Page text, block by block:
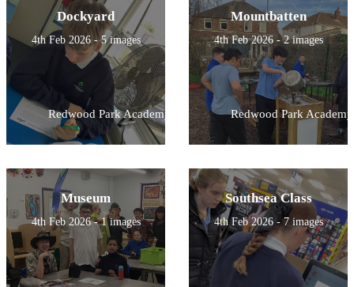
Dockyard
4th Feb 2026 - 5 images
Redwood Park Academy
Mountbatten
4th Feb 2026 - 2 images
Redwood Park Academy
Museum
4th Feb 2026 - 1 images
Southsea Class
4th Feb 2026 - 7 images